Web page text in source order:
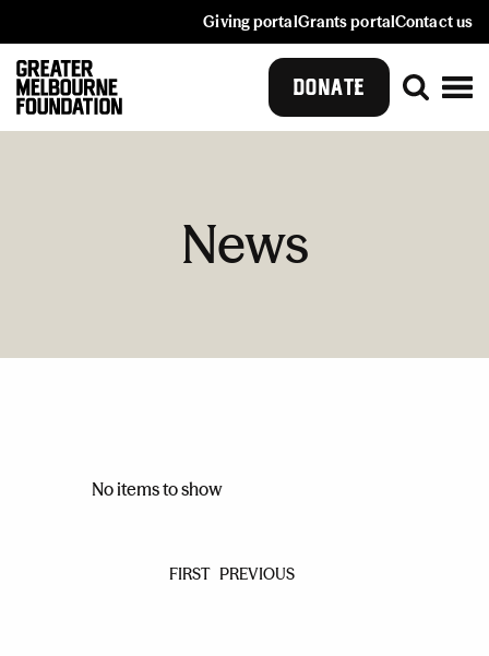
Giving portalGrants portalContact us
DONATE
News
No items to show
FIRST PREVIOUS